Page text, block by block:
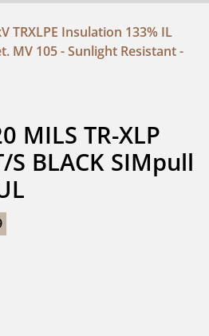
TRXLPE Insulation 133% IL
MV 105 - Sunlight Resistant -
MILS TR-XLP
S BLACK SIMpull